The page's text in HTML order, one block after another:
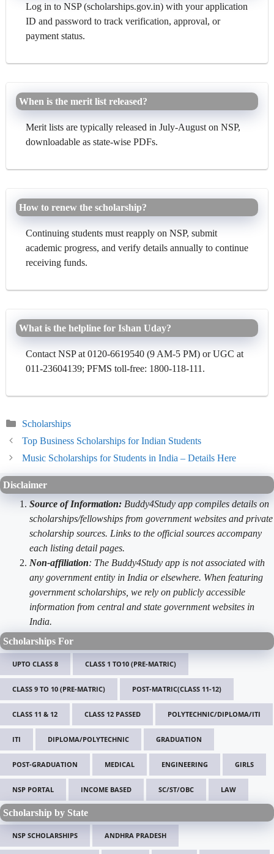
Log in to NSP (scholarships.gov.in) with your application
ID and password to track verification, approval, or
payment status.
When is the merit list released?
Merit lists are typically released in July-August on NSP,
downloadable as state-wise PDFs.
How to renew the scholarship?
Continuing students must reapply on NSP, submit
academic progress, and verify details annually to continue
receiving funds.
What is the helpline for Ishan Uday?
Contact NSP at 0120-6619540 (9 AM-5 PM) or UGC at
011-23604139; PFMS toll-free: 1800-118-111.
Categories
Scholarships
Top Business Scholarships for Indian Students
Music Scholarships for Students in India – Details Here
Disclaimer
Source of Information: Buddy4Study app compiles details on
scholarships/fellowships from government websites and private
scholarship sources. Links to the official sources accompany
each listing detail pages.
Non-affiliation: The Buddy4Study app is not associated with
any government entity in India or elsewhere. When featuring
government scholarships, we rely on publicly accessible
information from central and state government websites in
India.
Scholarships For
UPTO CLASS 8 CLASS 1 TO10 (PRE-MATRIC)
CLASS 9 TO 10 (PRE-MATRIC) POST-MATRIC(CLASS 11-12)
CLASS 11 & 12 CLASS 12 PASSED POLYTECHNIC/DIPLOMA/ITI
ITI DIPLOMA/POLYTECHNIC GRADUATION
POST-GRADUATION MEDICAL ENGINEERING GIRLS
NSP PORTAL INCOME BASED SC/ST/OBC LAW
Scholarship by State
NSP SCHOLARSHIPS ANDHRA PRADESH